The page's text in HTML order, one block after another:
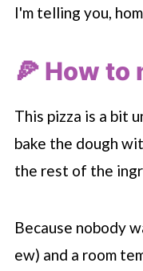
I'm telling you,
🍕 How to
This pizza is a bit
bake the dough
the rest of the
Because nobody
ew) and a room